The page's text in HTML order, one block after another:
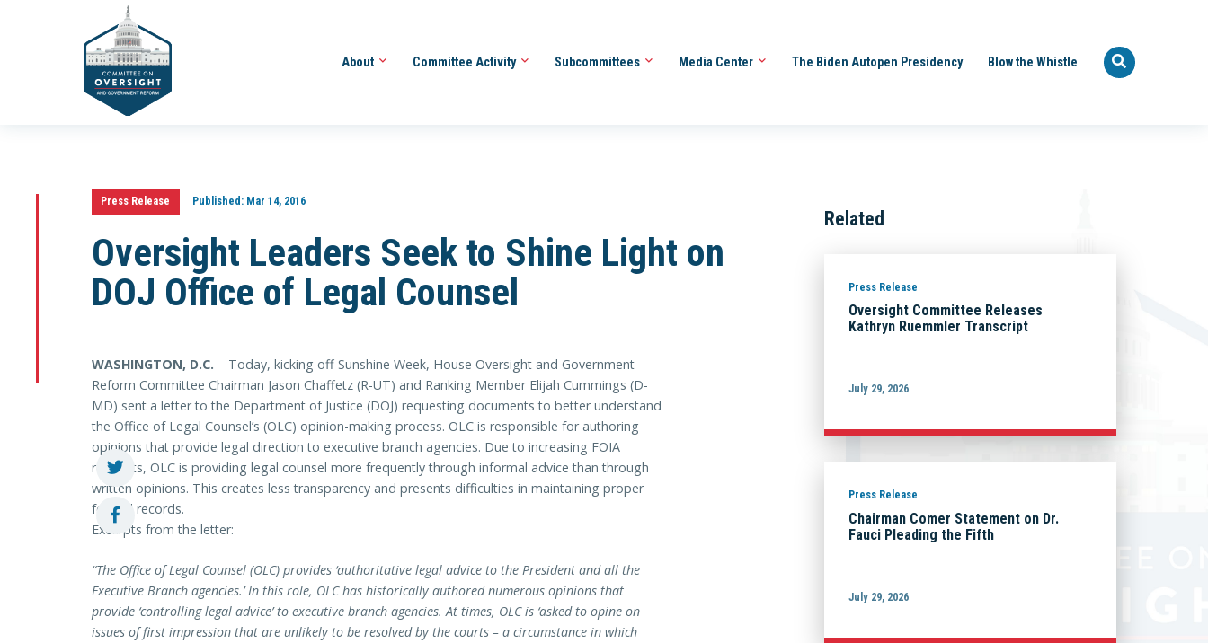
About Committee Activity Subcommittees Media Center The Biden Autopen Presidency Blow the Whistle
Press Release Published:Mar 14, 2016
Oversight Leaders Seek to Shine Light on
DOJ Office of Legal Counsel
WASHINGTON, D.C. – Today, kicking off Sunshine Week, House Oversight and Government
Reform Committee Chairman Jason Chaffetz (R-UT) and Ranking Member Elijah Cummings (D-
MD) sent a letter to the Department of Justice (DOJ) requesting documents to better understand
the Office of Legal Counsel’s (OLC) opinion-making process. OLC is responsible for authoring
opinions that provide legal direction to executive branch agencies. Due to increasing FOIA
requests, OLC is providing legal counsel more frequently through informal advice than through
written opinions. This creates less transparency and presents difficulties in maintaining proper
federal records.
Excerpts from the letter:
“The Office of Legal Counsel (OLC) provides ‘authoritative legal advice to the President and all the
Executive Branch agencies.’ In this role, OLC has historically authored numerous opinions that
provide ‘controlling legal advice’ to executive branch agencies. At times, OLC is ‘asked to opine on
issues of first impression that are unlikely to be resolved by the courts – a circumstance in which
Related
Press Release
Oversight Committee Releases
Kathryn Ruemmler Transcript
July 29, 2026
Press Release
Chairman Comer Statement on Dr.
Fauci Pleading the Fifth
July 29, 2026